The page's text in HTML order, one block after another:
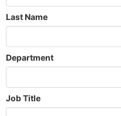
Last Name
Department
Job Title